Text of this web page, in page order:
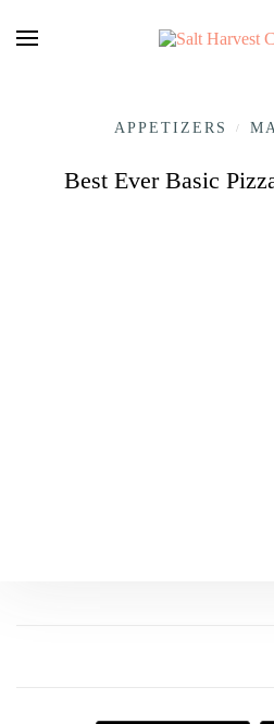
APPETIZERS /
Best Ever Basic